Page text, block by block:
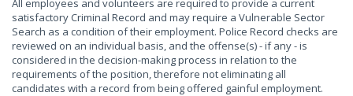
All employees and volunteers are required to provide a current
satisfactory Criminal Record and may require a Vulnerable Sector
Search as a condition of their employment. Police Record checks are
reviewed on an individual basis, and the offense(s) - if any - is
considered in the decision-making process in relation to the
requirements of the position, therefore not eliminating all
candidates with a record from being offered gainful employment.